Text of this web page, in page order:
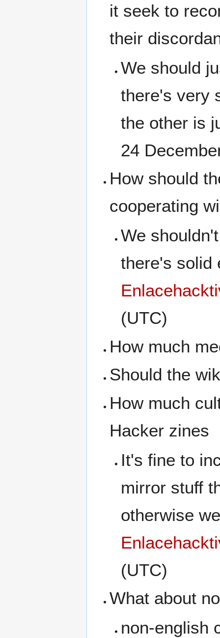
it seek to
their
We should
there's very
the other is
24
How should
cooperating
We
there's solid
(UTC)
How much
Should the
How much
Hacker zines
It's fine to
mirror stuff
otherwise
(UTC)
What about
non-english